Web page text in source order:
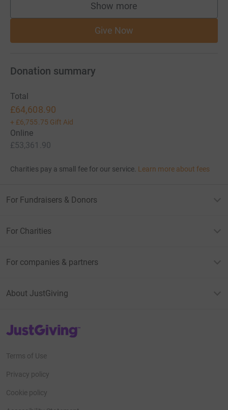
Show more
supporters
Give Now
Donation summary
Total
£64,608.90
+ £6,755.75 Gift Aid
Online
£53,361.90
Charities pay a small fee for our service. Learn more about fees
For Fundraisers & Donors
For Charities
For companies & partners
About JustGiving
JustGiving’s homepage
Terms of Use
Privacy policy
Cookie policy